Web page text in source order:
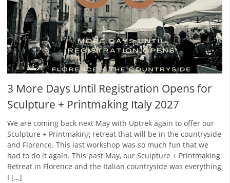
3 More Days Until Registration Opens for
Sculpture + Printmaking Italy 2027
We are coming back next May with Uptrek again to offer our
Sculpture + Printmaking retreat that will be in the countryside
and Florence. This last workshop was so much fun that we
had to do it again. This past May, our Sculpture + Printmaking
Retreat in Florence and the Italian countryside was everything
I […]